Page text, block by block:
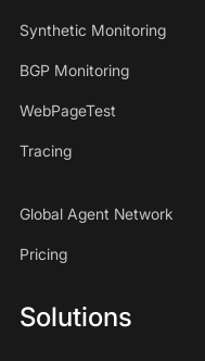
Synthetic Monitoring
BGP Monitoring
WebPageTest
Tracing
Global Agent Network
Pricing
Solutions